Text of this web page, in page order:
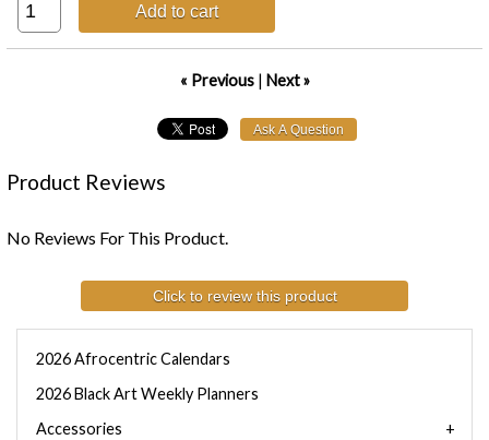
Add to cart
« Previous| Next »
Product Reviews
No Reviews For This Product.
Click to review this product
2026 Afrocentric Calendars
2026 Black Art Weekly Planners
Accessories